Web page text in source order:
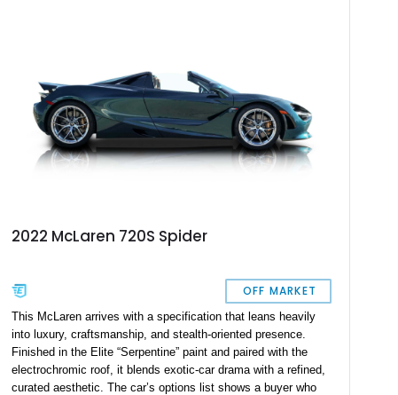
2022 McLaren 720S Spider
OFF MARKET
This McLaren arrives with a specification that leans heavily
into luxury, craftsmanship, and stealth-oriented presence.
Finished in the Elite “Serpentine” paint and paired with the
electrochromic roof, it blends exotic-car drama with a refined,
curated aesthetic. The car’s options list shows a buyer who